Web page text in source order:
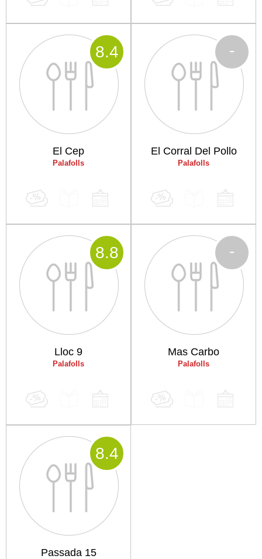
El Cep
Palafolls
8.4
El Corral Del Pollo
Palafolls
-
Lloc 9
Palafolls
8.8
Mas Carbo
Palafolls
-
Passada 15
8.4